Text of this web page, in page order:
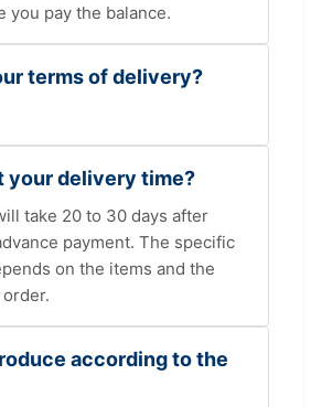
you pay the balance.
terms of delivery?
your delivery time?
take 20 to 30 days after
payment. The specific
on the items and the
according to the